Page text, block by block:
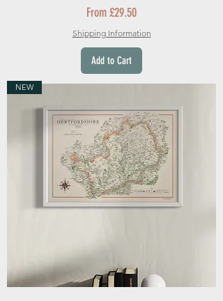
From£29.50
Sale Price
Shipping Information
Add to Cart
NEW